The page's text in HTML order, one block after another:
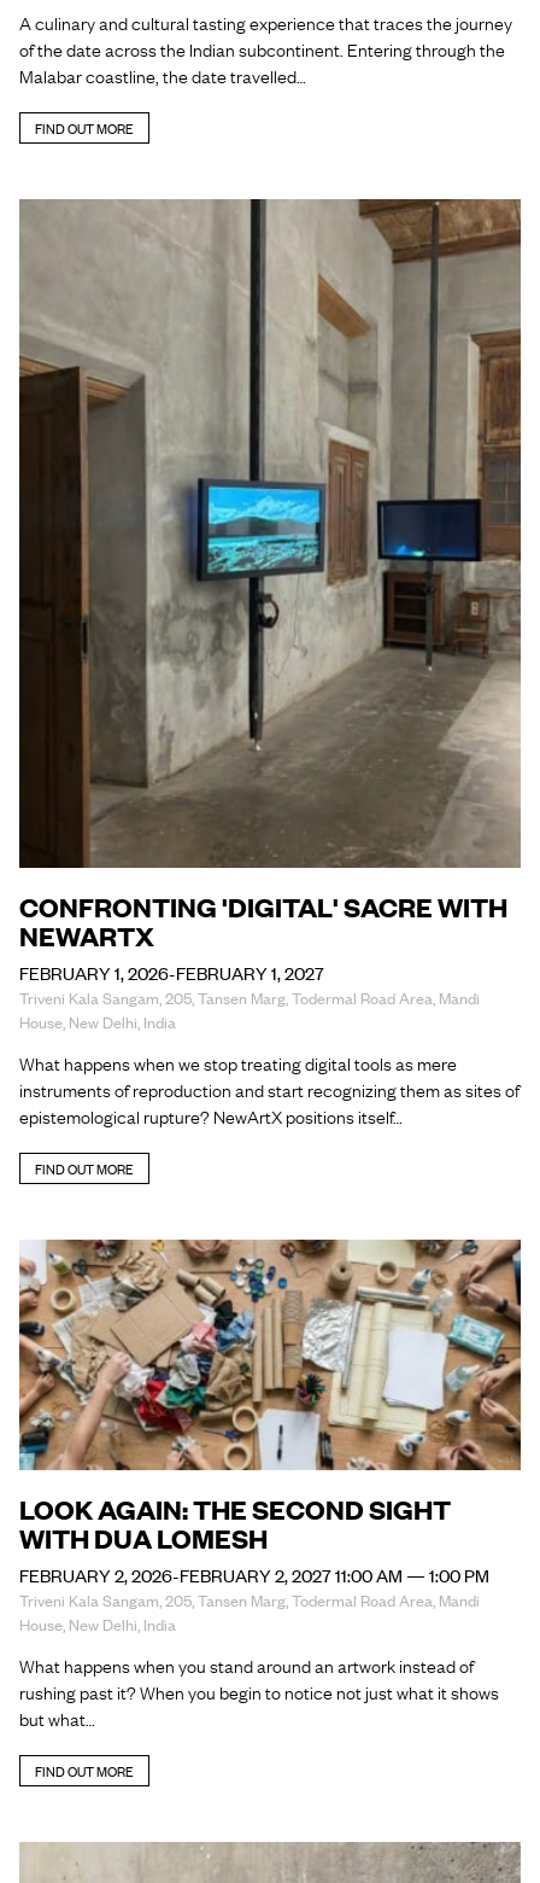
A culinary and cultural tasting experience that traces the journey
of the date across the Indian subcontinent. Entering through the
Malabar coastline, the date travelled…
FIND OUT MORE
CONFRONTING 'DIGITAL' SACRE WITH
NEWARTX
FEBRUARY 1, 2026-FEBRUARY 1, 2027
Triveni Kala Sangam, 205, Tansen Marg, Todermal Road Area, Mandi
House, New Delhi, India
What happens when we stop treating digital tools as mere
instruments of reproduction and start recognizing them as sites of
epistemological rupture? NewArtX positions itself…
FIND OUT MORE
LOOK AGAIN: THE SECOND SIGHT
WITH DUA LOMESH
FEBRUARY 2, 2026-FEBRUARY 2, 2027 11:00 AM — 1:00 PM
Triveni Kala Sangam, 205, Tansen Marg, Todermal Road Area, Mandi
House, New Delhi, India
What happens when you stand around an artwork instead of
rushing past it? When you begin to notice not just what it shows
but what…
FIND OUT MORE